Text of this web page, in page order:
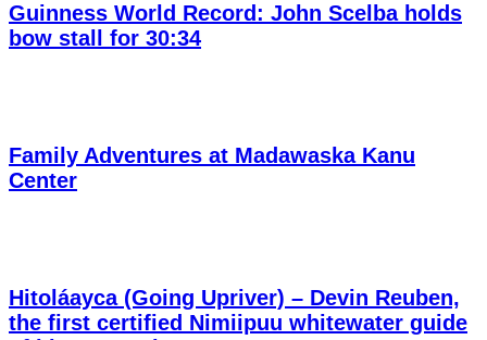
Guinness World Record: John Scelba holds
bow stall for 30:34
Family Adventures at Madawaska Kanu
Center
Hitoláayca (Going Upriver) – Devin Reuben,
the first certified Nimiipuu whitewater guide